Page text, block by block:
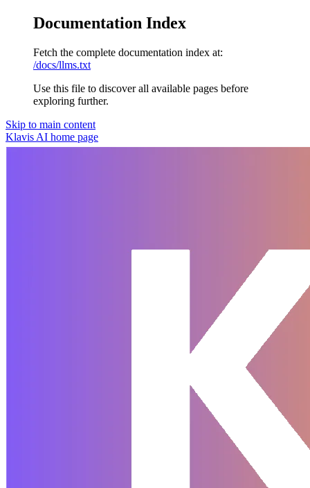
Documentation Index
Fetch the complete documentation index at:
/docs/llms.txt
Use this file to discover all available pages before
exploring further.
Skip to main content
Klavis AI home page